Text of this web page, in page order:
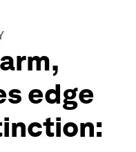
edge